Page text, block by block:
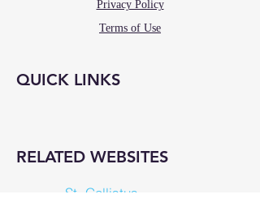
Privacy Policy
Terms of Use
QUICK LINKS
RELATED WEBSITES
St. Callistus